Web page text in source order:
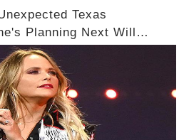
Texas
Planning Next Will